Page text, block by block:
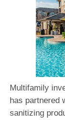
Multifamily
has partnered
sanitizing